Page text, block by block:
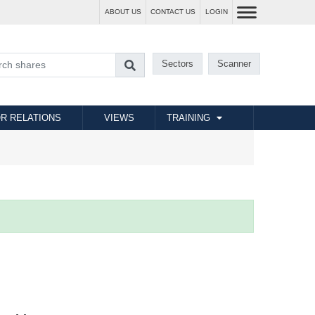
ABOUT US CONTACT US LOGIN
Sectors Scanner
RELATIONS VIEWS TRAINING